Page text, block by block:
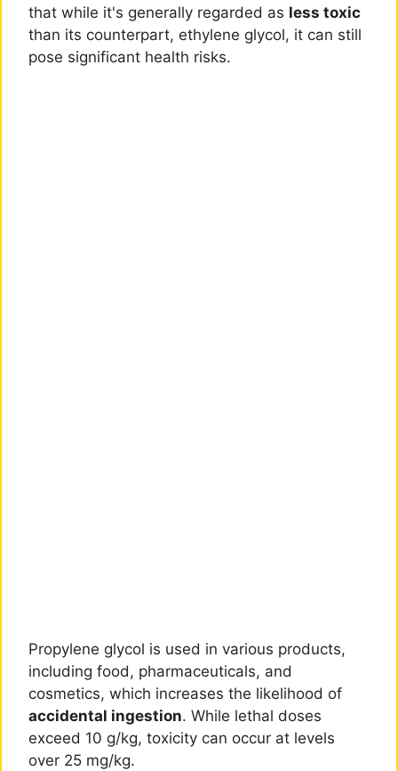
that while it's generally regarded as less toxic
than its counterpart, ethylene glycol, it can still
pose significant health risks.
Propylene glycol is used in various products,
including food, pharmaceuticals, and
cosmetics, which increases the likelihood of
accidental ingestion. While lethal doses
exceed 10 g/kg, toxicity can occur at levels
over 25 mg/kg.